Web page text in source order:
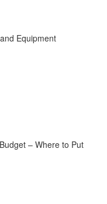
Equipment
– Where to Put